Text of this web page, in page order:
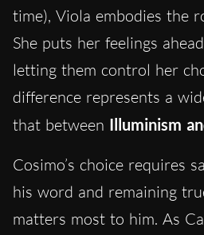
time), Viola embodies the
She puts her feelings
letting them control her
difference represents a
that between Illuminism
Cosimo’s choice requires
his word and remaining
matters most to him. As